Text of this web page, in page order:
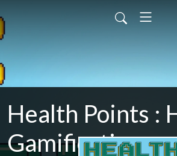
Health Points :
Gamification